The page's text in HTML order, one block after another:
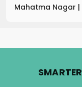
Mahatma Nagar |
SMARTER